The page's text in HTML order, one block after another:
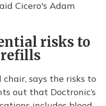
Cicero's Adam
risks to
says the risks to
out that Doctronic’s